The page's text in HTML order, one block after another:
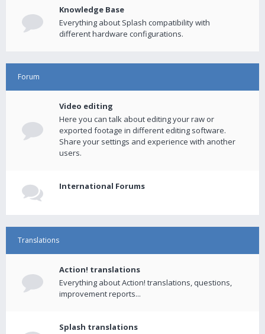
Knowledge Base
Everything about Splash compatibility with
different hardware configurations.
Forum
Video editing
Here you can talk about editing your raw or
exported footage in different editing software.
Share your settings and experience with another
users.
International Forums
Translations
Action! translations
Everything about Action! translations, questions,
improvement reports...
Splash translations